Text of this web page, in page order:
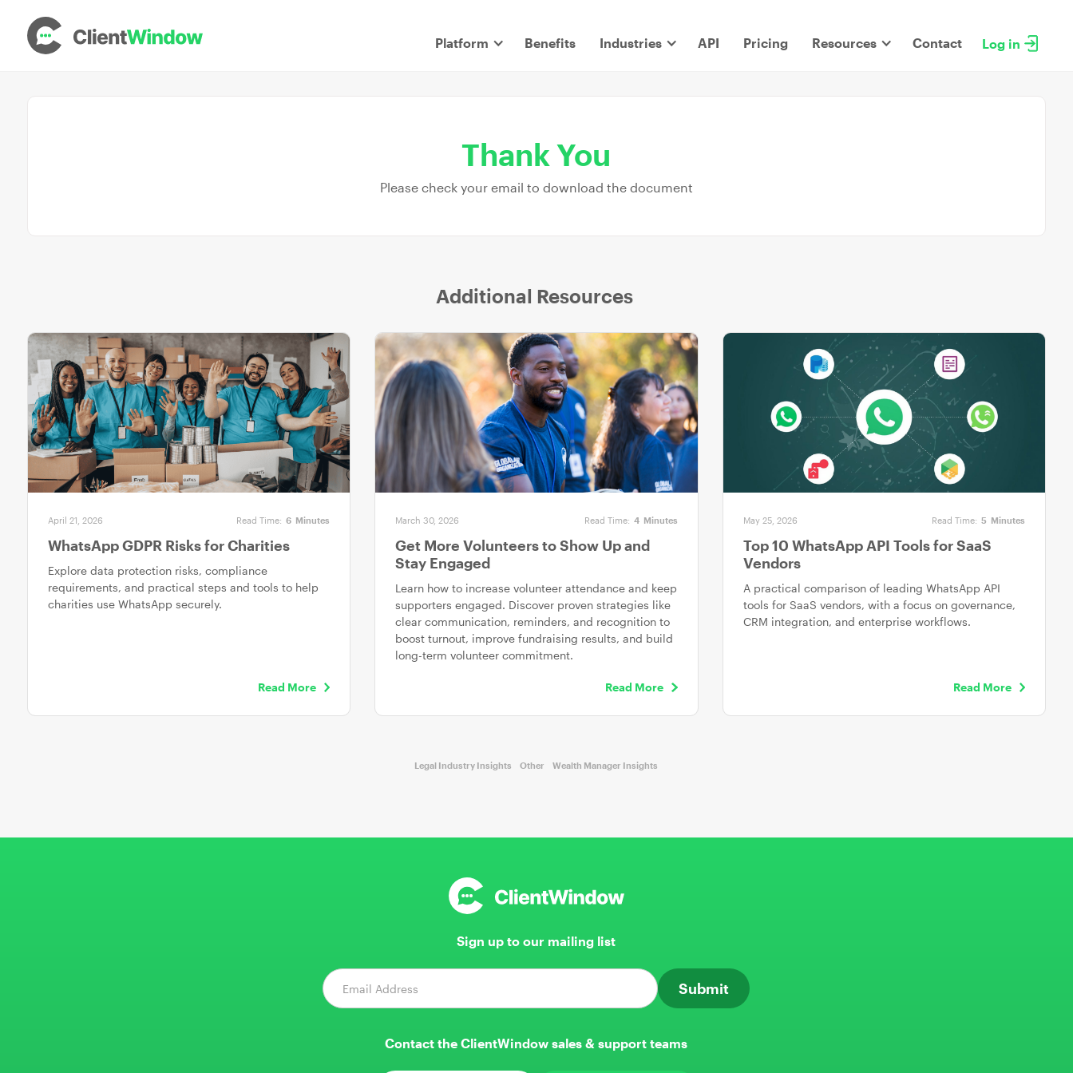
Platform Benefits Industries API Pricing Resources Contact Log in
Thank You
Please check your email to download the document
Additional Resources
April 21, 2026 Read Time: 6 Minutes
WhatsApp GDPR Risks for Charities
Explore data protection risks, compliance
requirements, and practical steps and tools to help
charities use WhatsApp securely.
Read More
March 30, 2026 Read Time: 4 Minutes
Get More Volunteers to Show Up and
Stay Engaged
Learn how to increase volunteer attendance and keep
supporters engaged. Discover proven strategies like
clear communication, reminders, and recognition to
boost turnout, improve fundraising results, and build
long-term volunteer commitment.
Read More
May 25, 2026 Read Time: 5 Minutes
Top 10 WhatsApp API Tools for SaaS
Vendors
A practical comparison of leading WhatsApp API
tools for SaaS vendors, with a focus on governance,
CRM integration, and enterprise workflows.
Read More
Legal Industry Insights Other Wealth Manager Insights
Sign up to our mailing list
Contact the ClientWindow sales & support teams